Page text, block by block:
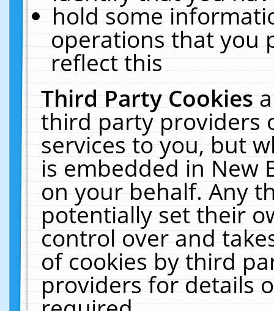
hold some
operations that you
reflect this
Third Party Cookies
third party providers
services to you, but
is embedded in New
on your behalf. Any
potentially set their
control over and
of cookies by third
providers for details